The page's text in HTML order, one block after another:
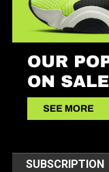
SUBSCRIPTION